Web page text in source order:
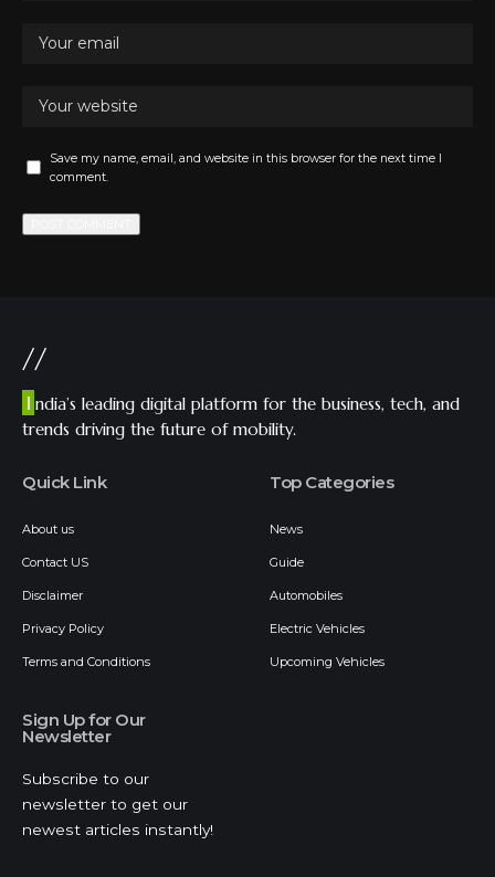
Save my name, email, and website in this browser for the next time I
comment.
//
I ndia’s leading digital platform for the business, tech, and
trends driving the future of mobility.
Quick Link
About us
Contact US
Disclaimer
Privacy Policy
Terms and Conditions
Top Categories
News
Guide
Automobiles
Electric Vehicles
Upcoming Vehicles
Sign Up for Our
Newsletter
Subscribe to our
newsletter to get our
newest articles instantly!